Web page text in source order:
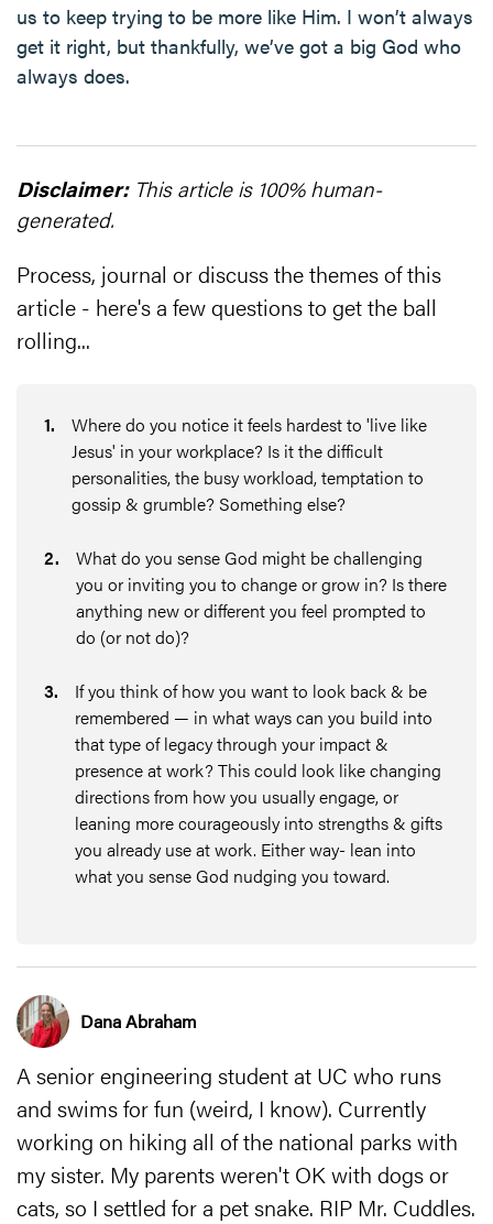
us to keep trying to be more like Him. I won’t always
get it right, but thankfully, we’ve got a big God who
always does.
Disclaimer:This article is 100% human-
generated.
Process, journal or discuss the themes of this
article - here's a few questions to get the ball
rolling...
1.
Where do you notice it feels hardest to 'live like
Jesus' in your workplace? Is it the difficult
personalities, the busy workload, temptation to
gossip & grumble? Something else?
2.
What do you sense God might be challenging
you or inviting you to change or grow in? Is there
anything new or different you feel prompted to
do (or not do)?
3.
If you think of how you want to look back & be
remembered — in what ways can you build into
that type of legacy through your impact &
presence at work? This could look like changing
directions from how you usually engage, or
leaning more courageously into strengths & gifts
you already use at work. Either way- lean into
what you sense God nudging you toward.
Dana Abraham
A senior engineering student at UC who runs
and swims for fun (weird, I know). Currently
working on hiking all of the national parks with
my sister. My parents weren't OK with dogs or
cats, so I settled for a pet snake. RIP Mr. Cuddles.